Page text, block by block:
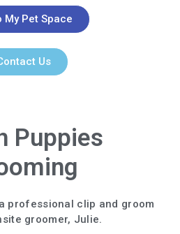
My Pet Space
Us
Puppies
professional clip and groom
groomer, Julie.